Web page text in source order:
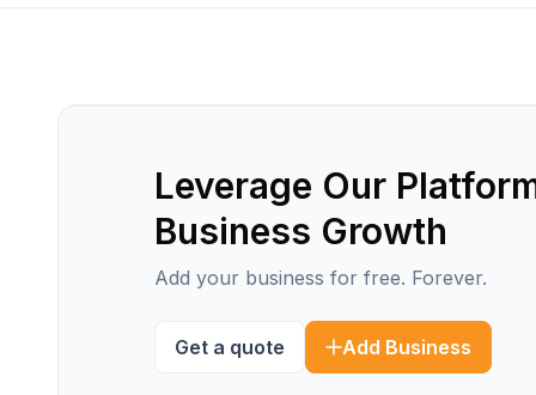
Leverage Our
Business Growth
Add your business for free. Forever.
Get a quote Add Business